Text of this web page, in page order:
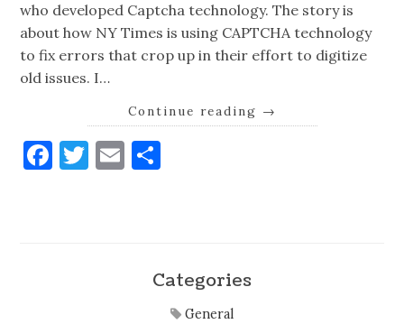
who developed Captcha technology. The story is
about how NY Times is using CAPTCHA technology
to fix errors that crop up in their effort to digitize
old issues. I…
Continue reading →
Facebook
Twitter
Email
Categories
General